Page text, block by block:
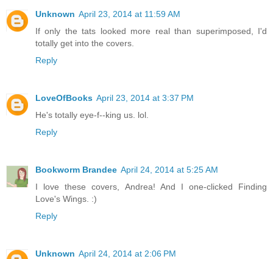
Unknown April 23, 2014 at 11:59 AM
If only the tats looked more real than superimposed, I'd
totally get into the covers.
Reply
LoveOfBooks April 23, 2014 at 3:37 PM
He's totally eye-f--king us. lol.
Reply
Bookworm Brandee April 24, 2014 at 5:25 AM
I love these covers, Andrea! And I one-clicked Finding
Love's Wings. :)
Reply
Unknown April 24, 2014 at 2:06 PM